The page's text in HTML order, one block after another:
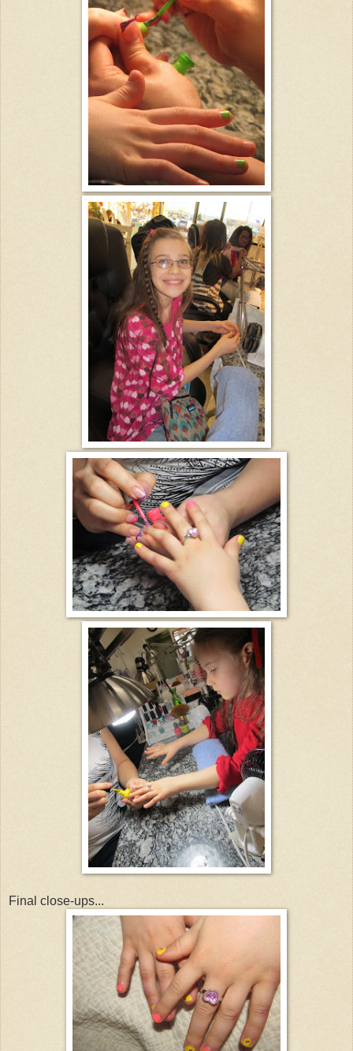
Final close-ups...